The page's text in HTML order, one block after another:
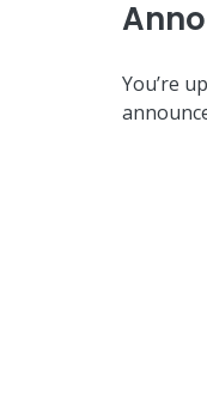
You’re